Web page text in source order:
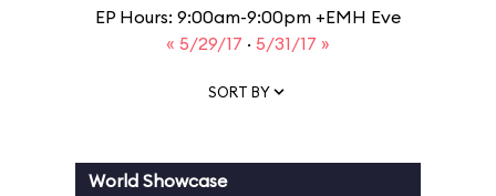
EP Hours: 9:00am-9:00pm +EMH Eve
« 5/29/17 · 5/31/17 »
SORT BY
World Showcase